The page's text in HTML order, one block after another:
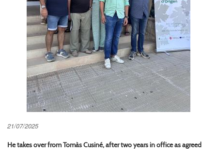
21/07/2025
He takes over from Tomàs Cusiné, after two years in office as agreed